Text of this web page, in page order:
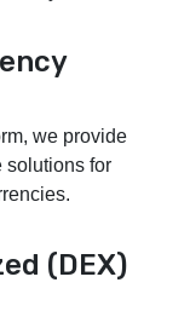
we provide
solutions for
(DEX)